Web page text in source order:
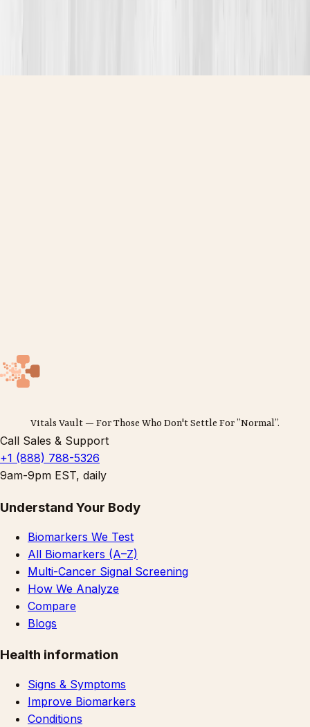
Vitals Vault — For Those Who Don't Settle For ”Normal”.
Call Sales & Support
+1 (888) 788-5326
9am-9pm EST, daily
Understand Your Body
Biomarkers We Test
All Biomarkers (A–Z)
Multi-Cancer Signal Screening
How We Analyze
Compare
Blogs
Health information
Signs & Symptoms
Improve Biomarkers
Conditions